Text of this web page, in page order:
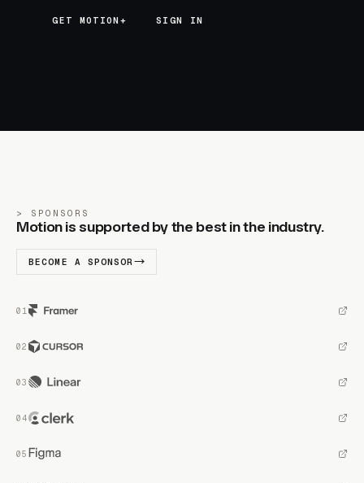
GET MOTION+
GET MOTION+ SIGN IN
SPONSORS
Motion is supported by the best in the industry.
BECOME A SPONSOR